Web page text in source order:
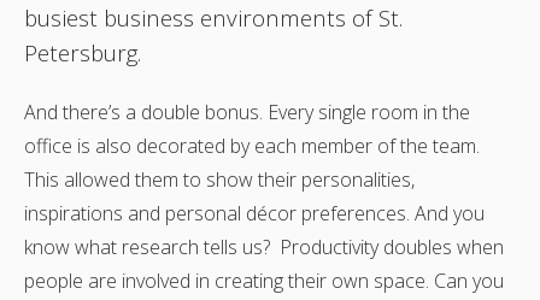
busiest business environments of St.
Petersburg.
And there’s a double bonus. Every single room in the
office is also decorated by each member of the team.
This allowed them to show their personalities,
inspirations and personal décor preferences. And you
know what research tells us? Productivity doubles when
people are involved in creating their own space. Can you